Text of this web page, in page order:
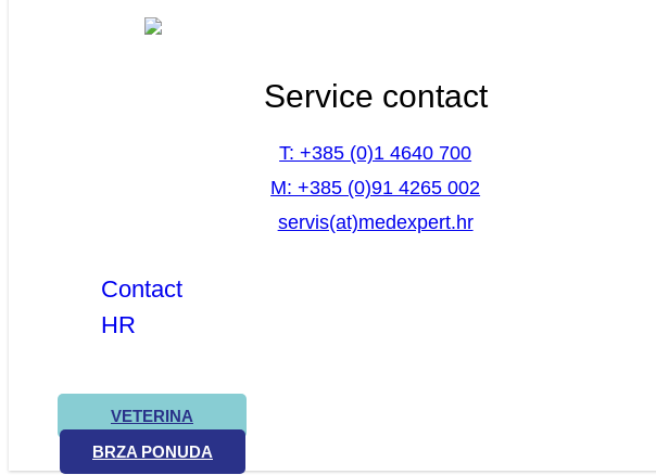
Service contact
T: +385 (0)1 4640 700
M: +385 (0)91 4265 002
servis(at)medexpert.hr
Contact
HR
VETERINA
BRZA PONUDA